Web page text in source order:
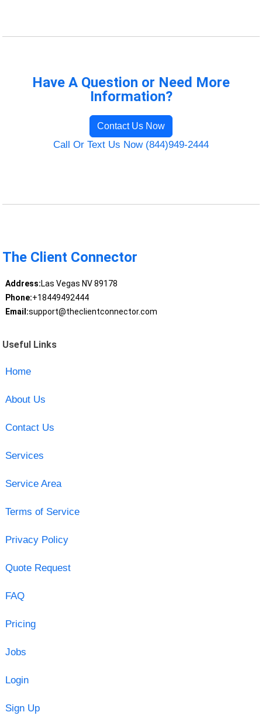
Have A Question or Need More
Information?
Contact Us Now
Call Or Text Us Now (844)949-2444
The Client Connector
Address:Las Vegas NV 89178
Phone:+18449492444
Email:support@theclientconnector.com
Useful Links
Home
About Us
Contact Us
Services
Service Area
Terms of Service
Privacy Policy
Quote Request
FAQ
Pricing
Jobs
Login
Sign Up